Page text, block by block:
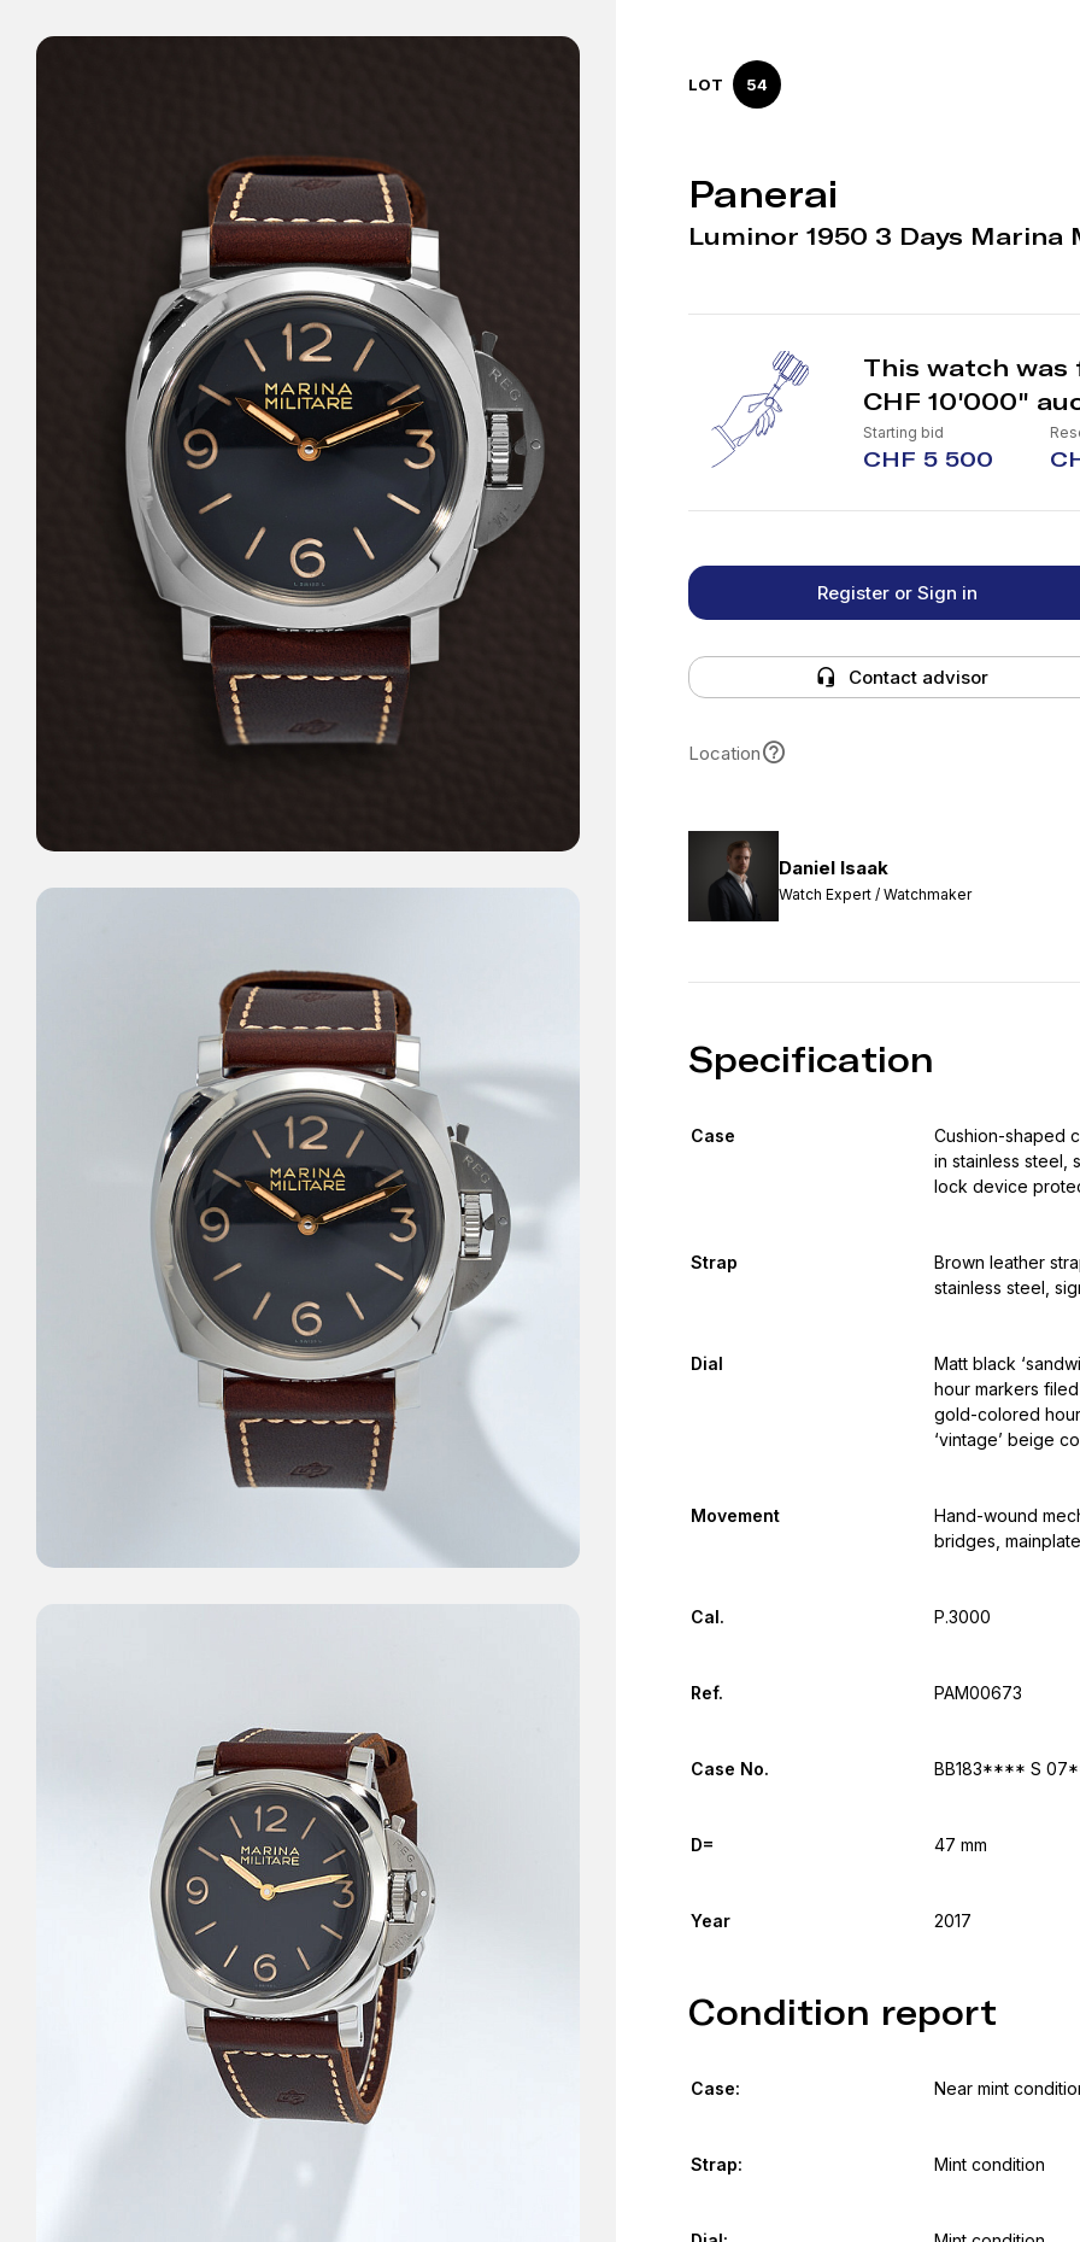
LOT 54
Panerai
Luminor 1950 3 Days Marina
This watch
CHF 10'000"
Starting bid
CHF 5 500
Register or Sign in
Contact advisor
Location
Daniel Isaak
Watch Expert / Watchmaker
Specification
Case
Cushion-shaped
in stainless steel,
lock device
Strap
Brown leather
stainless steel,
Dial
Matt black
hour markers
gold-colored
‘vintage’ beige
Movement
Hand-wound
bridges,
Cal. P.3000
Ref. PAM00673
Case No. BB183**** S
D= 47 mm
Year 2017
Condition report
Case: Near mint
Strap: Mint condition